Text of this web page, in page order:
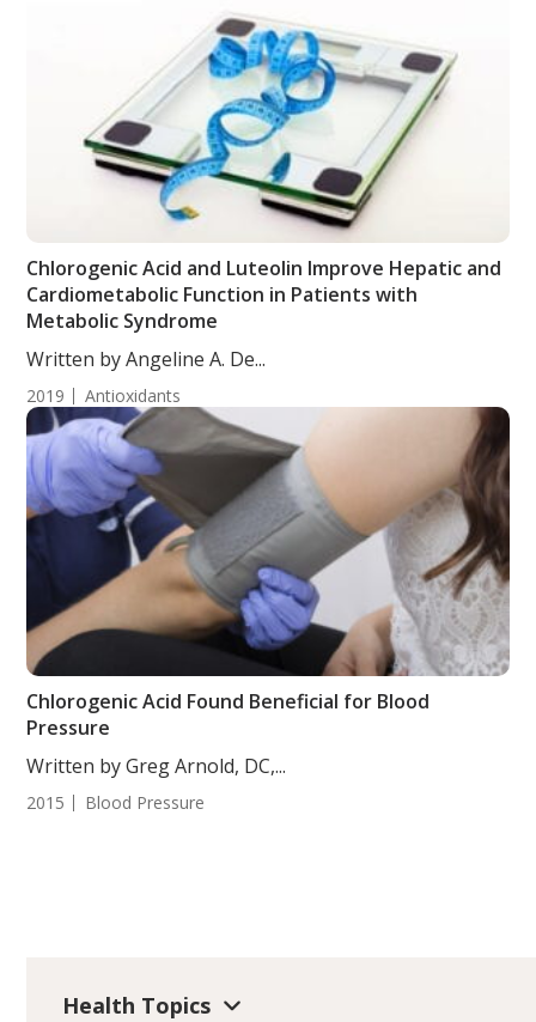
Chlorogenic Acid and Luteolin Improve Hepatic and
Cardiometabolic Function in Patients with
Metabolic Syndrome
Written by Angeline A. De...
2019 Antioxidants
Chlorogenic Acid Found Beneficial for Blood
Pressure
Written by Greg Arnold, DC,...
2015 Blood Pressure
Health Topics